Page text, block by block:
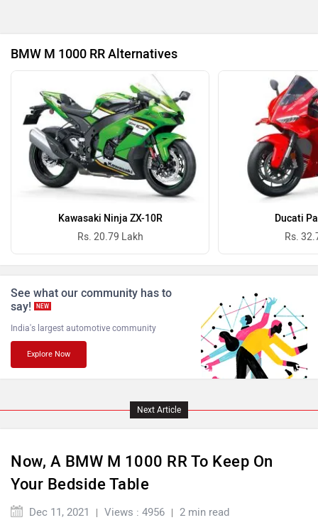
Benelli Ultraviolette
PURE EV NDS ECO MOTORS
ABZO
BMW M 1000 RR Alternatives
Kawasaki Ninja ZX-10R
Rs. 20.79 Lakh
Ducati
Rs.
See what our community has to
say!
NEW
India's largest automotive community
Explore Now
Next Article
Now, A BMW M 1000 RR To Keep On
Your Bedside Table
Dec 11, 2021 Views : 4956 2 min read